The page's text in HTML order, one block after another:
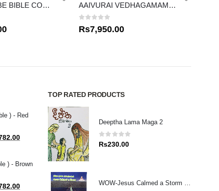
THE WIERSBE BIBLE COMMENTARY AAIVURAI VEDHAGAMAM STUDY BIBLE
Rs7,950.00
) - Red
Current
Rs1,782.00.
) - Brown
Current
TOP RATED PRODUCTS
Deeptha Lama Maga 2
0out of 5
Rs230.00
WOW-Jesus Calmed a Storm (T \ E)